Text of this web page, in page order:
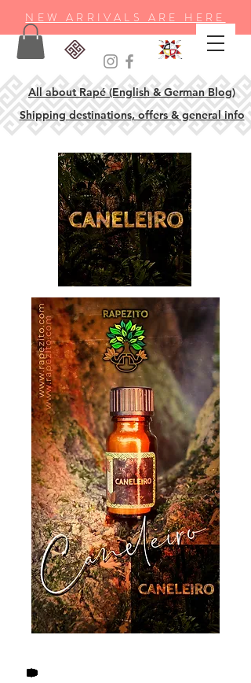
NEW ARRIVALS ARE HERE
All about Rapé (English & German Blog)
Shipping destinations, offers & general info